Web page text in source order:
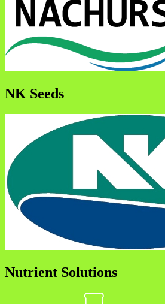
NK Seeds
Nutrient Solutions